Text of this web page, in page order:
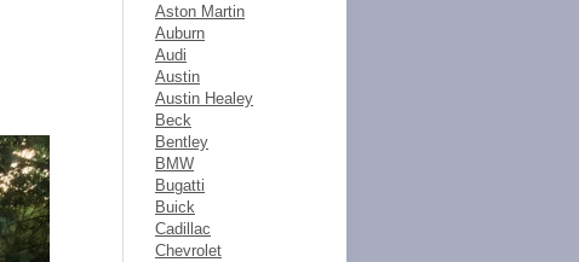
Aston Martin
Auburn
Audi
Austin
Austin Healey
Beck
Bentley
BMW
Bugatti
Buick
Cadillac
Chevrolet